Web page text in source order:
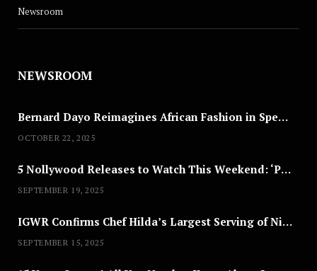
Newsroom
NEWSROOM
Bernard Dayo Reimagines African Fashion in Speculative Cosplay Tribute
OCTOBER 22, 2025
5 Nollywood Releases to Watch This Weekend: ‘Pretty Thief,’ ‘The Agency’ & More
SEPTEMBER 19, 2025
IGWR Confirms Chef Hilda’s Largest Serving of Nigerian Style Jollof Rice
SEPTEMBER 15, 2025